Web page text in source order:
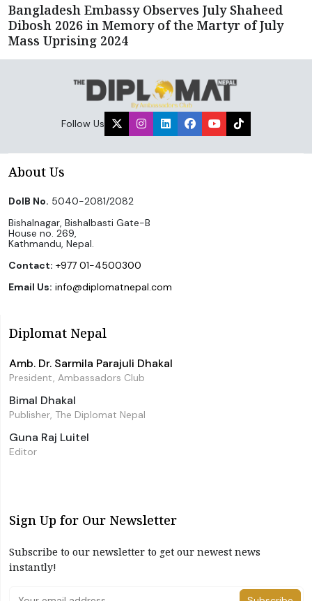
Bangladesh Embassy Observes July Shaheed
Dibosh 2026 in Memory of the Martyr of July
Mass Uprising 2024
Follow Us
About Us
DoIB No. 5040-2081/2082
Bishalnagar, Bishalbasti Gate-B
House no. 269,
Kathmandu, Nepal.
Contact: +977 01-4500300
Email Us: info@diplomatnepal.com
Diplomat Nepal
Amb. Dr. Sarmila Parajuli Dhakal
President, Ambassadors Club
Bimal Dhakal
Publisher, The Diplomat Nepal
Guna Raj Luitel
Editor
Sign Up for Our Newsletter
Subscribe to our newsletter to get our newest news
instantly!